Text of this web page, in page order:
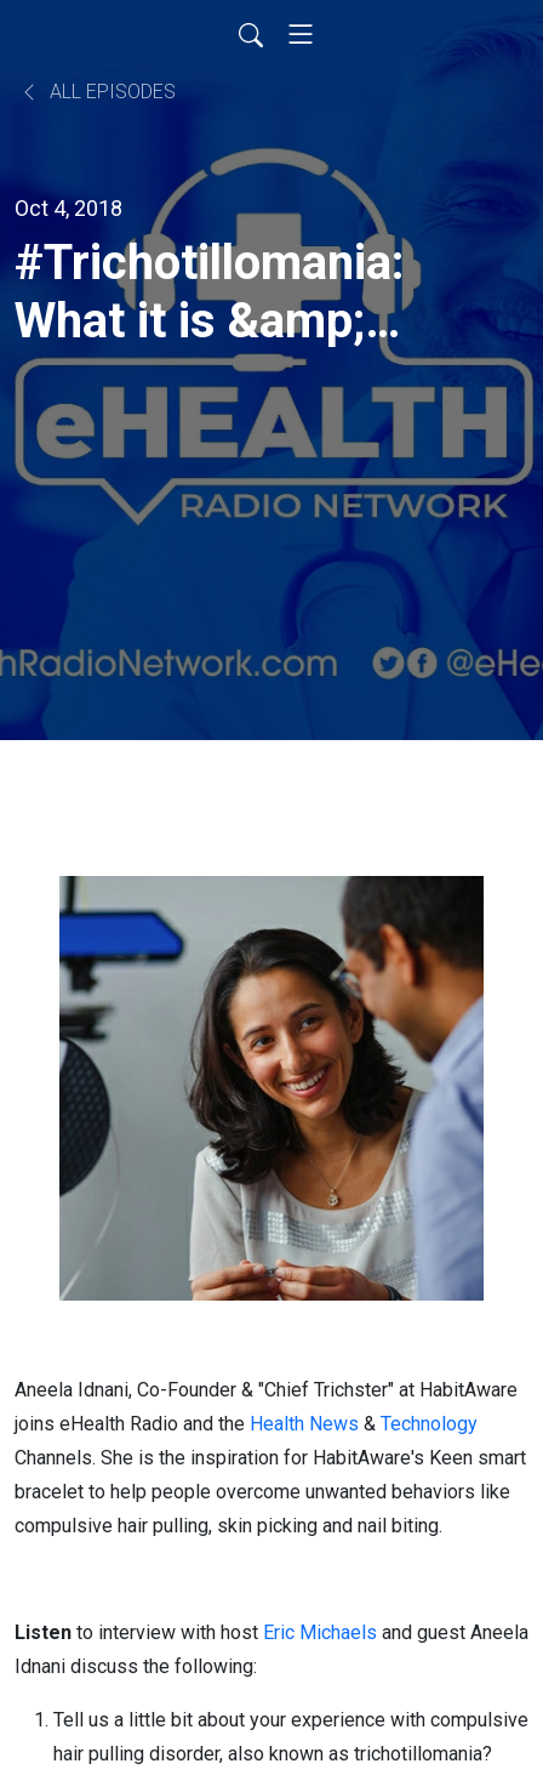
ALL EPISODES
Oct 4, 2018
#Trichotillomania:
What it is &amp;
how you can take
control with
HabitAware
CoFounder,
Aneela Idnani
Aneela Idnani, Co-Founder & "Chief Trichster" at HabitAware
joins eHealth Radio and the Health News & Technology
Channels. She is the inspiration for HabitAware's Keen smart
bracelet to help people overcome unwanted behaviors like
compulsive hair pulling, skin picking and nail biting.
Listen to interview with host Eric Michaels and guest Aneela
Idnani discuss the following:
Tell us a little bit about your experience with compulsive
hair pulling disorder, also known as trichotillomania?